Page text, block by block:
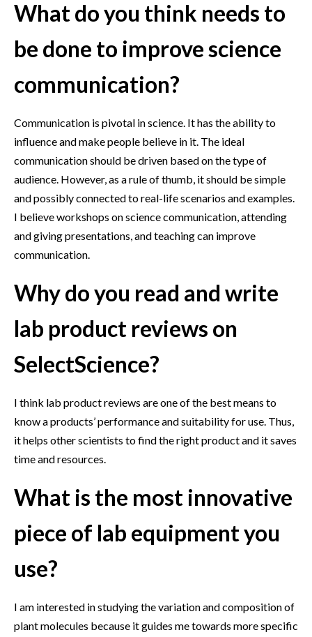
What do you think needs to
be done to improve science
communication?
Communication is pivotal in science. It has the ability to
influence and make people believe in it. The ideal
communication should be driven based on the type of
audience. However, as a rule of thumb, it should be simple
and possibly connected to real-life scenarios and examples.
I believe workshops on science communication, attending
and giving presentations, and teaching can improve
communication.
Why do you read and write
lab product reviews on
SelectScience?
I think lab product reviews are one of the best means to
know a products’ performance and suitability for use. Thus,
it helps other scientists to find the right product and it saves
time and resources.
What is the most innovative
piece of lab equipment you
use?
I am interested in studying the variation and composition of
plant molecules because it guides me towards more specific